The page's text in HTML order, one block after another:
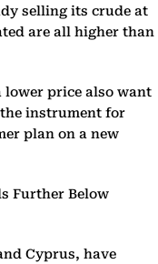
selling its crude at
are all higher than
lower price also want
the instrument for
plan on a new
Further Below
Cyprus, have